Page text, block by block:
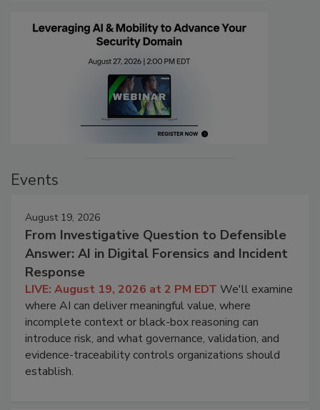
Events
August 19, 2026
From Investigative Question to Defensible
Answer: AI in Digital Forensics and Incident
Response
LIVE: August 19, 2026 at 2 PM EDT We'll examine
where AI can deliver meaningful value, where
incomplete context or black-box reasoning can
introduce risk, and what governance, validation, and
evidence-traceability controls organizations should
establish.